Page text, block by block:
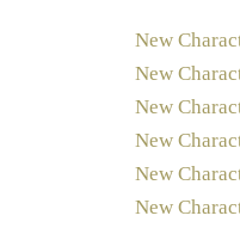
New
New
New
New
New
New